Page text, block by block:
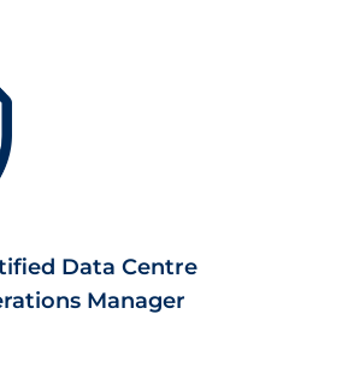
Data Centre
Manager